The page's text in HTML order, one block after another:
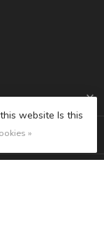
website Is this
»